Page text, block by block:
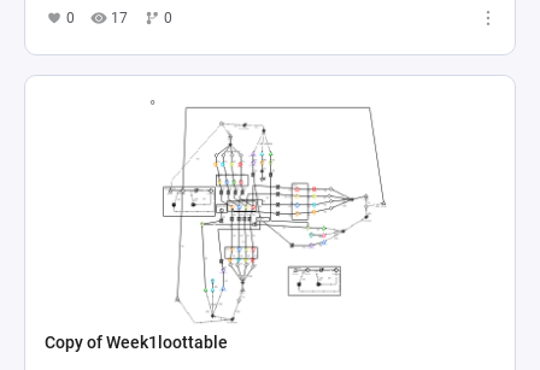
0 17 0
Copy of Week1loottable